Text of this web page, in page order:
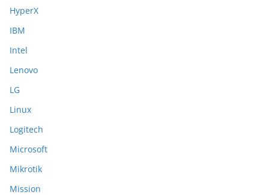
HyperX
IBM
Intel
Lenovo
LG
Linux
Logitech
Microsoft
Mikrotik
Mission